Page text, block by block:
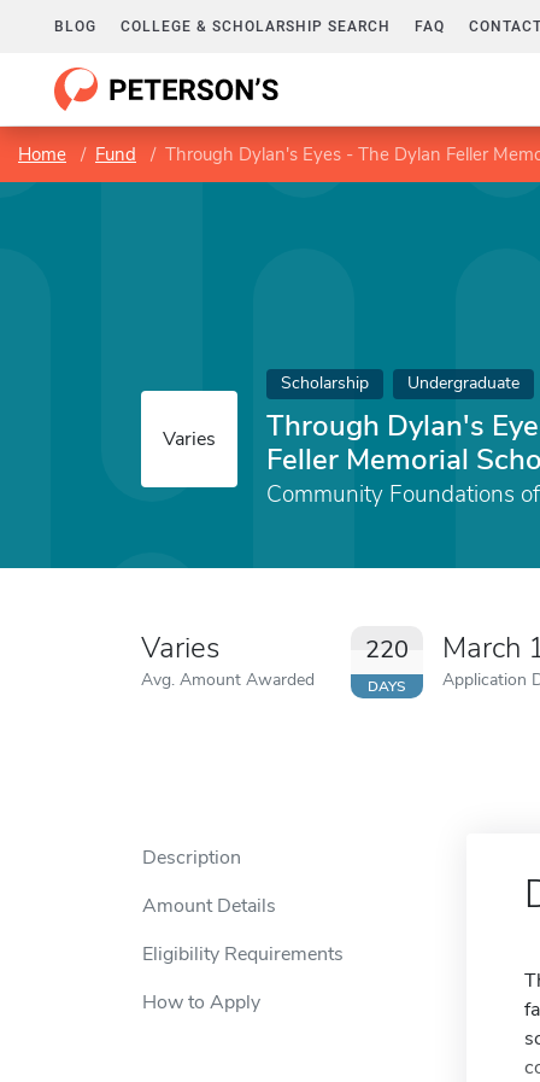
BLOG COLLEGE & SCHOLARSHIP SEARCH FAQ
Home Fund Through Dylan's Eyes - The Dylan Feller
Varies
Scholarship Undergraduate
Through Dylan's
Feller Memorial
Community Foundations
Varies
Avg. Amount Awarded
220
DAYS
March
Application
Description
Amount Details
Eligibility Requirements
How to Apply